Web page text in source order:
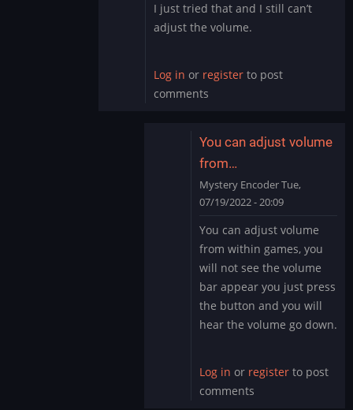
reply
to
went
into
I just tried that and I still can’t
adjust the volume.
Log in or register to post
comments
You can adjust volume
from…
Mystery EncoderTue,
07/19/2022 - 20:09
reply
to
Sound
by
PurpleValkyrie76
You can adjust volume
from within games, you
will not see the volume
bar appear you just press
the button and you will
hear the volume go down.
Log in or registerto post
comments